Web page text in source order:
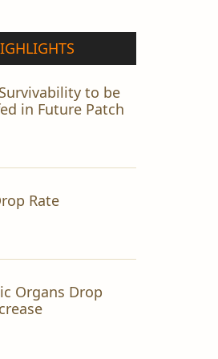
to be
in Future Patch
Rate
Organs Drop